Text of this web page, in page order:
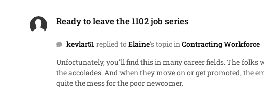
itself, but it's a good starting point for why you should feel
Ready to leave the 1102 job series
kevlar51replied to Elaine's topic inContracting Workforce
Unfortunately, you'll find this in many career fields. The folks
the accolades. And when they move on or get promoted, the
quite the mess for the poor newcomer.